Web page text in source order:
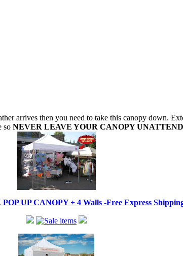
arrives then you need to take this canopy down.
so NEVER LEAVE YOUR CANOPY
UP CANOPY + 4 Walls -Free Express